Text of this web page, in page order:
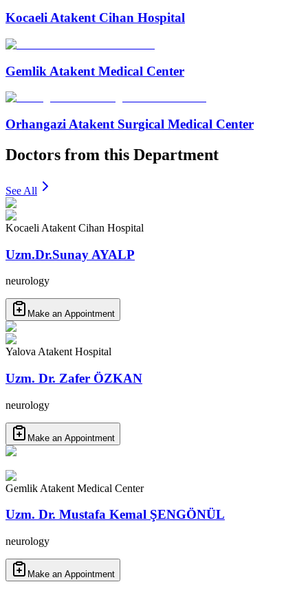
Kocaeli Atakent Cihan Hospital
Gemlik Atakent Medical Center
Orhangazi Atakent Surgical Medical Center
Doctors from this Department
See All
Kocaeli Atakent Cihan Hospital
Uzm.Dr.Sunay AYALP
neurology
Make an Appointment
Yalova Atakent Hospital
Uzm. Dr. Zafer ÖZKAN
neurology
Make an Appointment
Gemlik Atakent Medical Center
Uzm. Dr. Mustafa Kemal ŞENGÖNÜL
neurology
Make an Appointment